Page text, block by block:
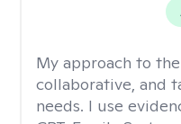
My approach to
collaborative, and
needs. I use